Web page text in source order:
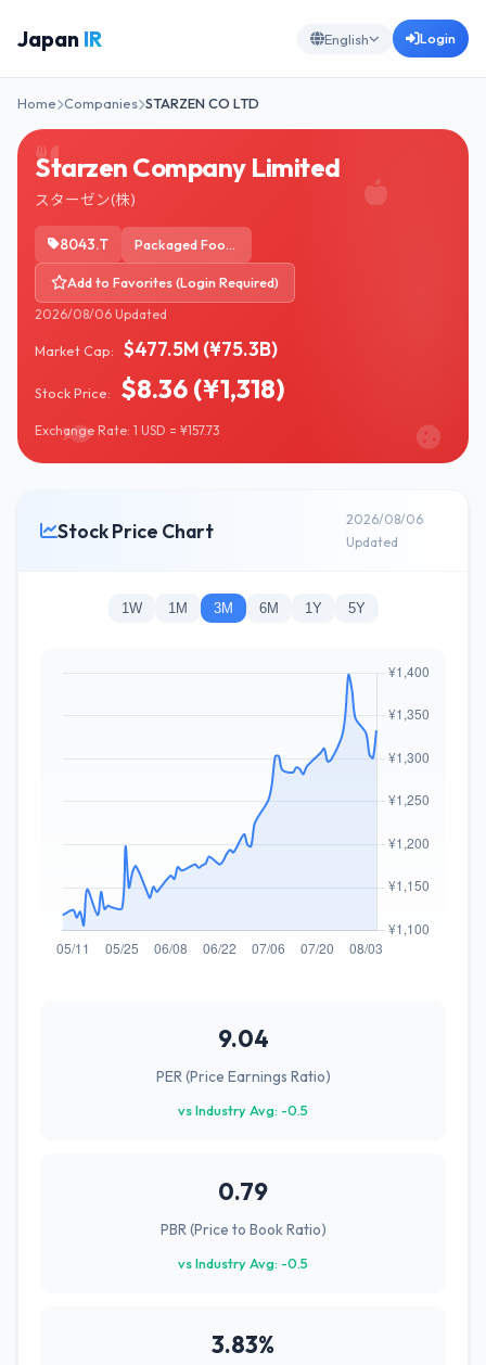
Japan IR English Login
Home Companies STARZEN CO LTD
Starzen Company Limited
スターゼン(株)
8043.T Packaged Foods
Add to Favorites (Login Required)
2026/08/06 Updated
Market Cap: $477.5M (¥75.3B)
Stock Price: $8.36 (¥1,318)
Exchange Rate: 1 USD = ¥157.73
Stock Price Chart
2026/08/06
Updated
1W 1M 3M 6M 1Y 5Y
9.04
PER (Price Earnings Ratio)
vs Industry Avg: -0.5
0.79
PBR (Price to Book Ratio)
vs Industry Avg: -0.5
3.83%